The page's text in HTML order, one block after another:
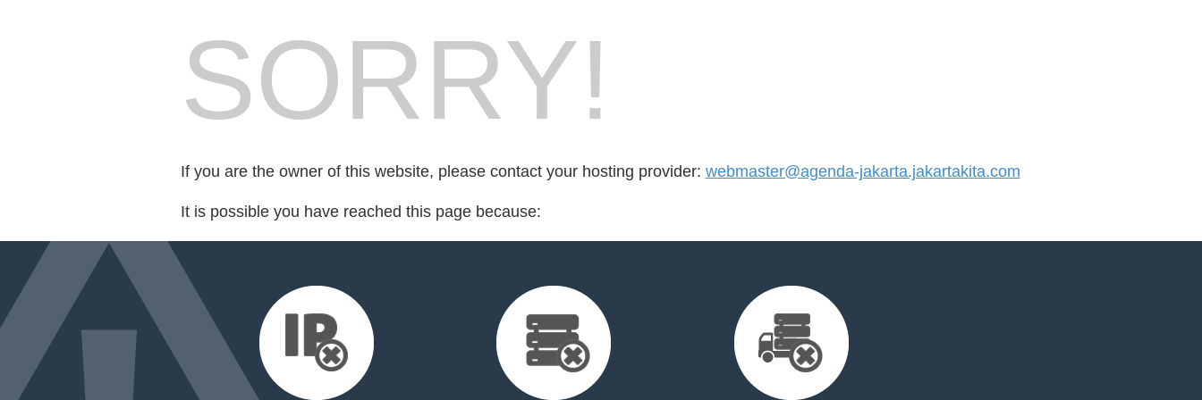
SORRY!
If you are the owner of this website, please contact your hosting provider: webmaster@agenda-jakarta.jakartakita.com
It is possible you have reached this page because: